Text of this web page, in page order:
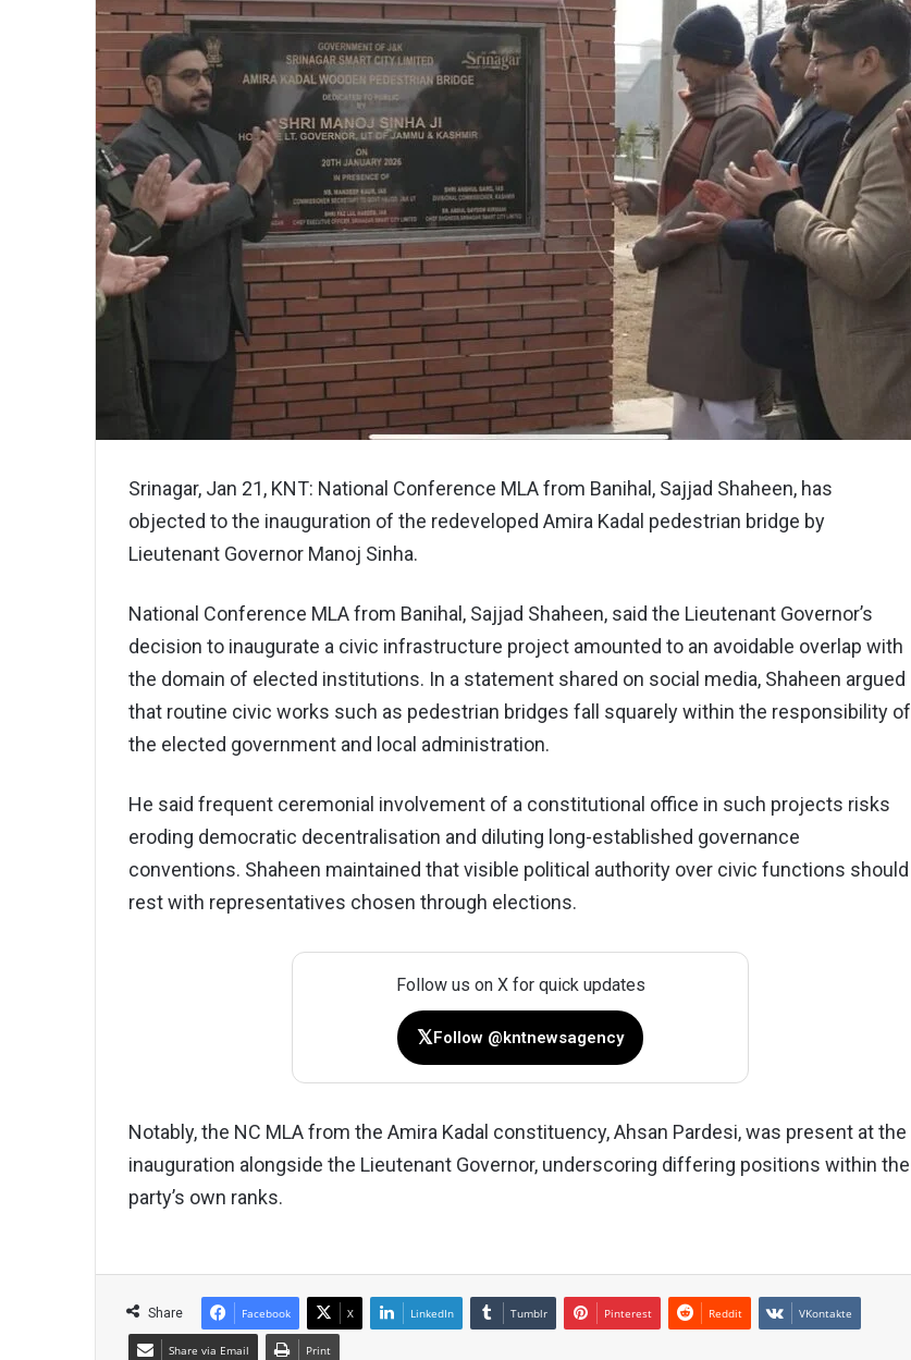
Srinagar, Jan 21, KNT: National Conference MLA from Banihal, Sajjad Shaheen, has
objected to the inauguration of the redeveloped Amira Kadal pedestrian bridge by
Lieutenant Governor Manoj Sinha.
National Conference MLA from Banihal, Sajjad Shaheen, said the Lieutenant Governor’s
decision to inaugurate a civic infrastructure project amounted to an avoidable overlap with
the domain of elected institutions. In a statement shared on social media, Shaheen argued
that routine civic works such as pedestrian bridges fall squarely within the responsibility of
the elected government and local administration.
He said frequent ceremonial involvement of a constitutional office in such projects risks
eroding democratic decentralisation and diluting long-established governance
conventions. Shaheen maintained that visible political authority over civic functions should
rest with representatives chosen through elections.
Follow us on X for quick updates
𝕏Follow @kntnewsagency
Notably, the NC MLA from the Amira Kadal constituency, Ahsan Pardesi, was present at the
inauguration alongside the Lieutenant Governor, underscoring differing positions within the
party’s own ranks.
Share Facebook X LinkedIn Tumblr Pinterest Reddit VKontakte
Share via Email Print